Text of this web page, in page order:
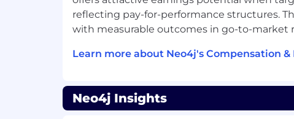
provide expert advice and guidance,
help prepare deployments for
requirements of our customer’s projects
required functionality with Neo4j
reflecting pay-for-performance structures.
with measurable outcomes in go-to-market
Learn more about Neo4j's Compensation
Neo4j Insights